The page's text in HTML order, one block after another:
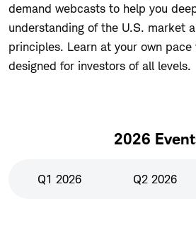
demand webcasts to help you
understanding of the U.S. market
principles. Learn at your own
designed for investors of all levels.
2026
Q1 2026 Q2 2026